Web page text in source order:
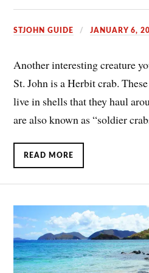
STJOHN GUIDE JANUARY 6,
Another interesting creature
St. John is a Herbit crab.
live in shells that they haul
are also known as “soldier
READ MORE